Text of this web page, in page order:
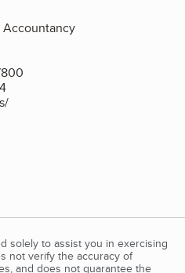
Accountancy
solely to assist you in exercising
not verify the accuracy of
and does not guarantee the